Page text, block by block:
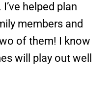
helped plan
members and
of them! I know
will play out well